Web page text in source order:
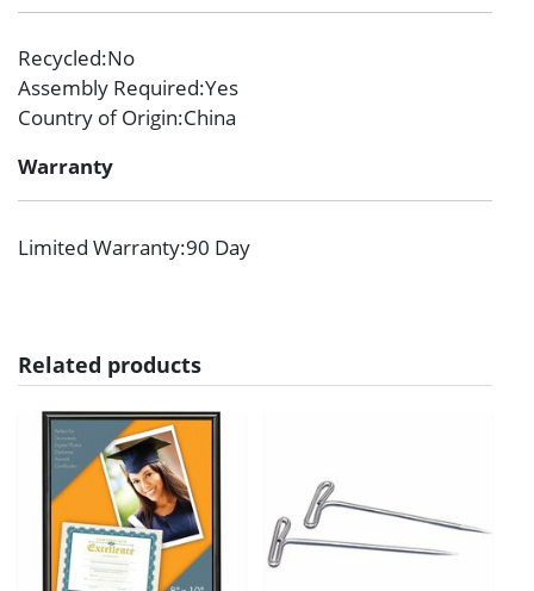
Recycled:No
Assembly Required:Yes
Country of Origin:China
Warranty
Limited Warranty:90 Day
Related products